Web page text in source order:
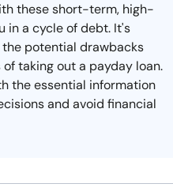
these short-term, high-
in a cycle of debt. It's
potential drawbacks
taking out a payday loan.
the essential information
and avoid financial